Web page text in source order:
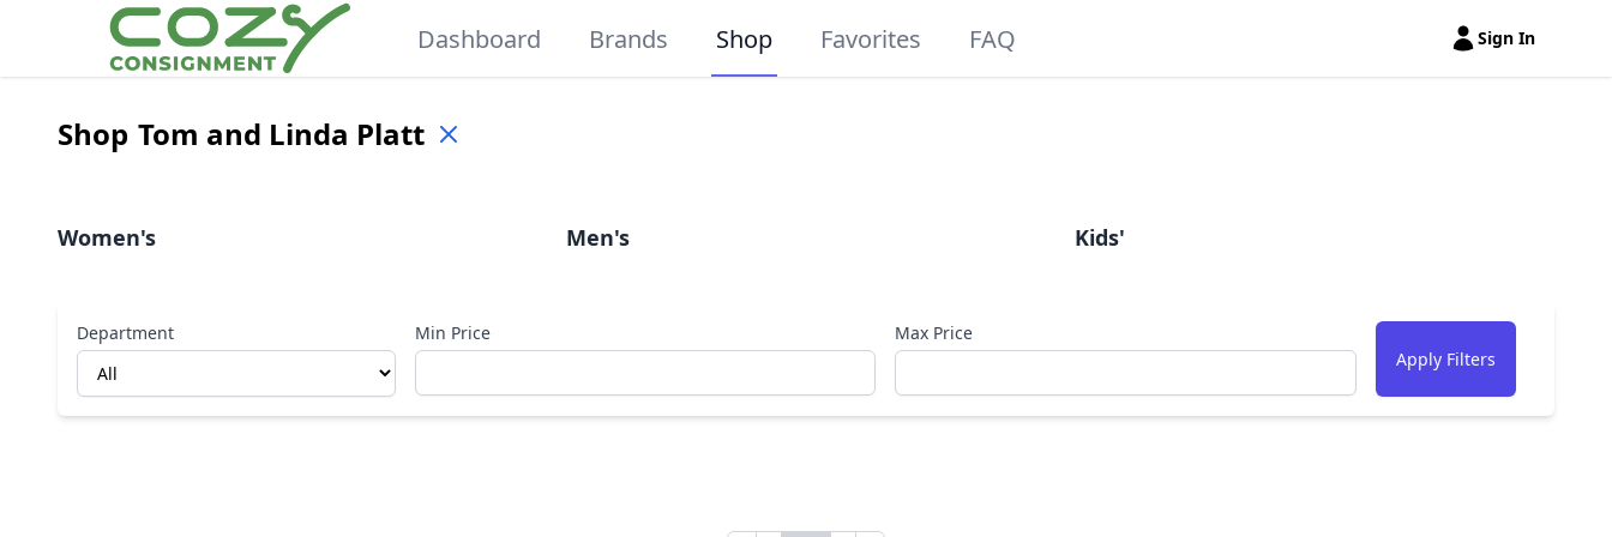
Dashboard Brands Shop Favorites FAQ Open user menu
Sign In
Shop Tom and Linda Platt
Women's Men's Kids'
Department Min Price
Max Price
Apply Filters